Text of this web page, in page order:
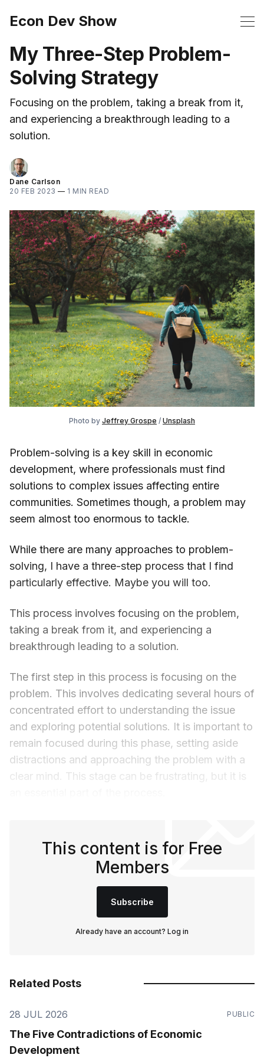
Econ Dev Show
My Three-Step Problem-
Solving Strategy
Focusing on the problem, taking a break from it,
and experiencing a breakthrough leading to a
solution.
Dane Carlson
20 FEB 2023 — 1 MIN READ
Photo by Jeffrey Grospe / Unsplash
Problem-solving is a key skill in economic
development, where professionals must find
solutions to complex issues affecting entire
communities. Sometimes though, a problem may
seem almost too enormous to tackle.
While there are many approaches to problem-
solving, I have a three-step process that I find
particularly effective. Maybe you will too.
This process involves focusing on the problem,
taking a break from it, and experiencing a
breakthrough leading to a solution.
The first step in this process is focusing on the
problem. This involves dedicating several hours of
concentrated effort to understanding the issue
and exploring potential solutions. It is important to
remain focused during this phase, setting aside
distractions and approaching the problem with a
clear mind. This stage can be frustrating, but it is
This content is for Free
Members
Subscribe
Already have an account? Log in
Related Posts
28 JUL 2026 PUBLIC
The Five Contradictions of Economic
Development